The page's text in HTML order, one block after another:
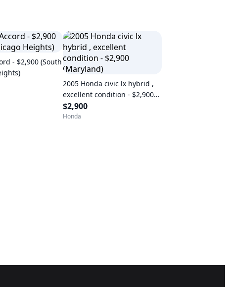
- $2,900 (South
2005 Honda civic lx hybrid ,
excellent condition - $2,900
(Maryland)
$2,900
Honda